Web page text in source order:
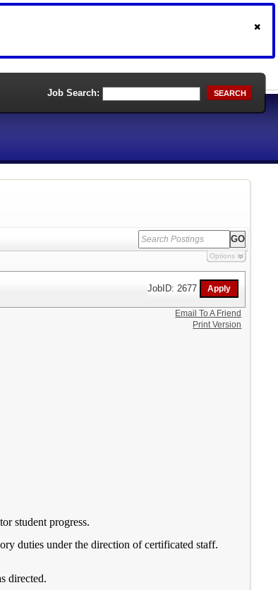
Job Search: SEARCH
Options
JobID: 2677
student progress.
duties under the direction of certificated staff.
directed.
Email To A Friend
Print Version